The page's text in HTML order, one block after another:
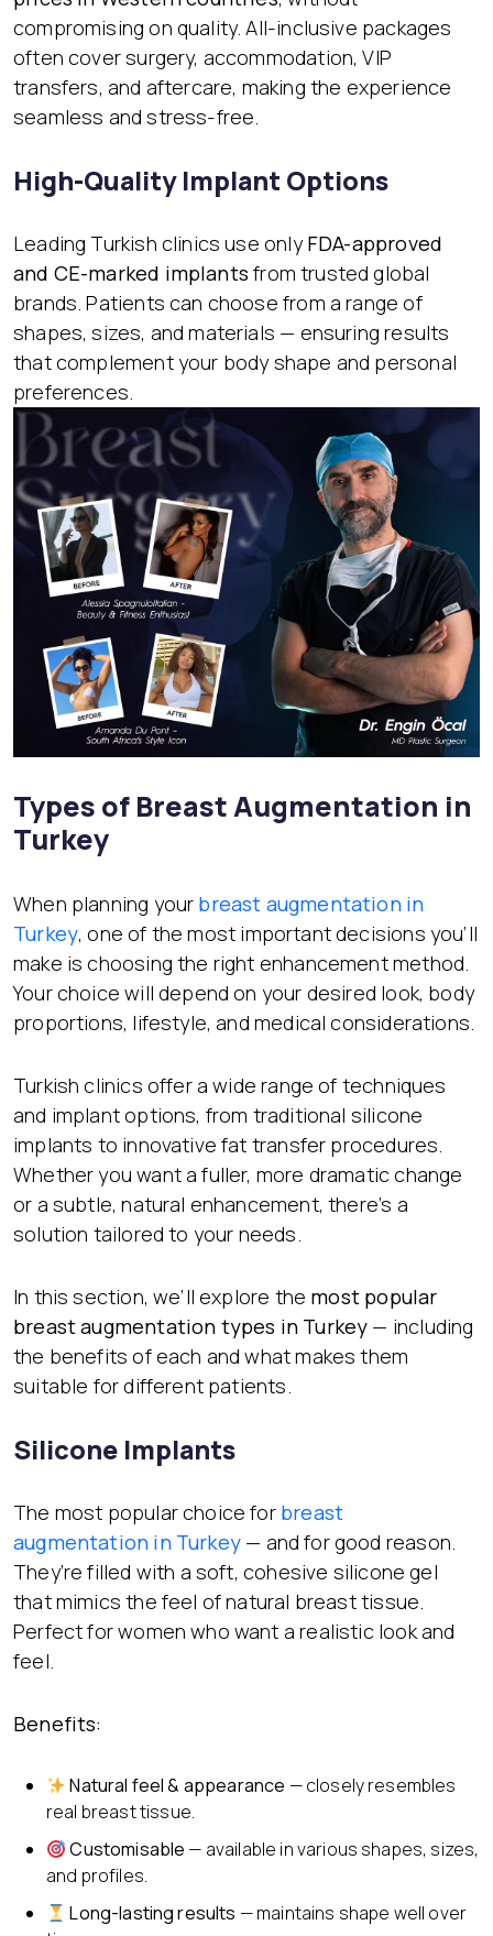
compromising on quality. All-inclusive packages
often cover surgery, accommodation, VIP
transfers, and aftercare, making the experience
seamless and stress-free.
High-Quality Implant Options
Leading Turkish clinics use onlyFDA-approved
and CE-marked implants from trusted global
brands. Patients can choose from a range of
shapes, sizes, and materials — ensuring results
that complement your body shape and personal
preferences.
Types of Breast Augmentation in
Turkey
When planning your breast augmentation in
Turkey, one of the most important decisions you’ll
make is choosing the right enhancement method.
Your choice will depend on your desired look, body
proportions, lifestyle, and medical considerations.
Turkish clinics offer a wide range of techniques
and implant options, from traditional silicone
implants to innovative fat transfer procedures.
Whether you want a fuller, more dramatic change
or a subtle, natural enhancement, there’s a
solution tailored to your needs.
In this section, we’ll explore the most popular
breast augmentation types in Turkey — including
the benefits of each and what makes them
suitable for different patients.
Silicone Implants
The most popular choice for breast
augmentation in Turkey— and for good reason.
They’re filled with a soft, cohesive silicone gel
that mimics the feel of natural breast tissue.
Perfect for women who want a realistic look and
feel.
Benefits:
Natural feel & appearance — closely resembles
real breast tissue.
Customisable — available in various shapes, sizes,
and profiles.
Long-lasting results — maintains shape well over